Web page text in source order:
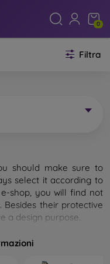
0
Filtra
should make sure to
select it according to
shop, you will find not
Besides their protective
a design purpose.
cover. It is designed
Individual mobile